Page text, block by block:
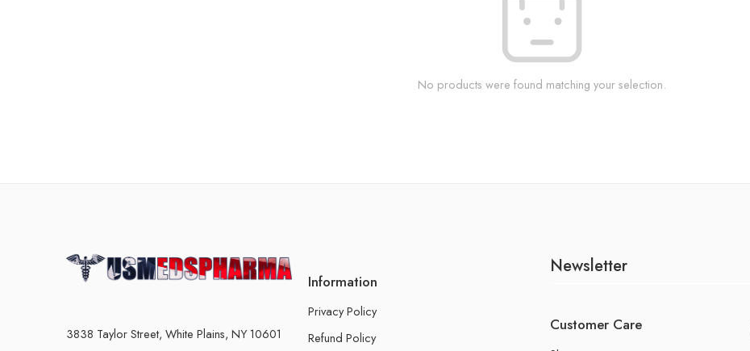
No products were found matching your selection.
3838 Taylor Street, White Plains, NY 10601
Information
Privacy Policy
Refund Policy
Newsletter
Customer Care